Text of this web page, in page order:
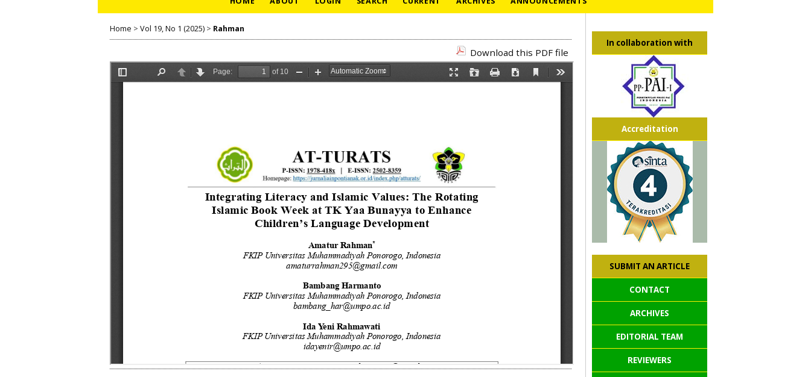
In collaboration with
Accreditation
SUBMIT AN ARTICLE
CONTACT
ARCHIVES
EDITORIAL TEAM
REVIEWERS
Home > Vol 19, No 1 (2025) > Rahman
Download this PDF file